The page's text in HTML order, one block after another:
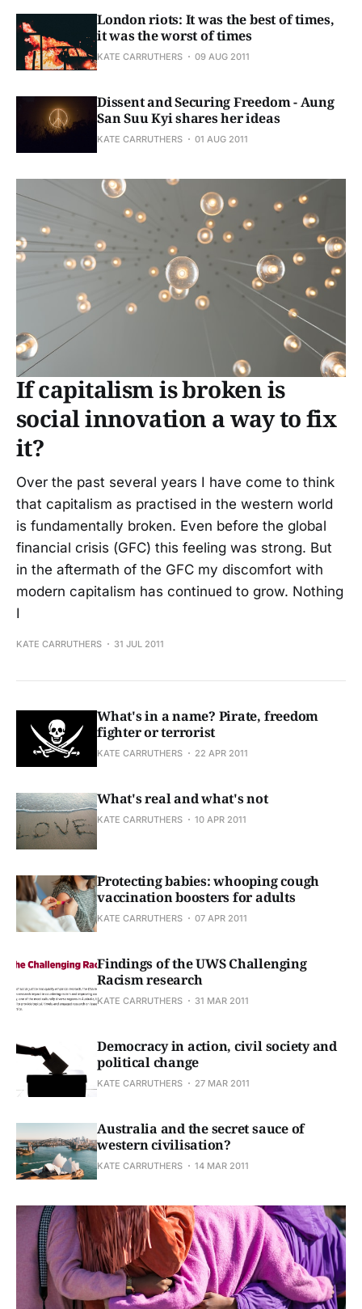
London riots: It was the best of times,
it was the worst of times
KATE CARRUTHERS 09 AUG 2011
Dissent and Securing Freedom - Aung
San Suu Kyi shares her ideas
KATE CARRUTHERS 01 AUG 2011
If capitalism is broken is
social innovation a way to fix
it?
Over the past several years I have come to think
that capitalism as practised in the western world
is fundamentally broken. Even before the global
financial crisis (GFC) this feeling was strong. But
in the aftermath of the GFC my discomfort with
modern capitalism has continued to grow. Nothing
I
KATE CARRUTHERS 31 JUL 2011
What's in a name? Pirate, freedom
fighter or terrorist
KATE CARRUTHERS 22 APR 2011
What's real and what's not
KATE CARRUTHERS 10 APR 2011
Protecting babies: whooping cough
vaccination boosters for adults
KATE CARRUTHERS 07 APR 2011
Findings of the UWS Challenging
Racism research
KATE CARRUTHERS 31 MAR 2011
Democracy in action, civil society and
political change
KATE CARRUTHERS 27 MAR 2011
Australia and the secret sauce of
western civilisation?
KATE CARRUTHERS 14 MAR 2011